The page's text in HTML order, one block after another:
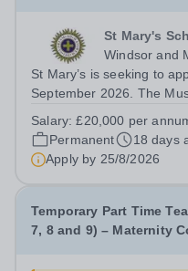
St Mary's
Windsor and
St Mary’s is seeking to
September 2026. The
the department and
specialisms; supervise
Salary:£20,000 per
Permanent
18 days
Apply by 25/8/2026
Temporary Part Time
7, 8 and 9) – Maternity